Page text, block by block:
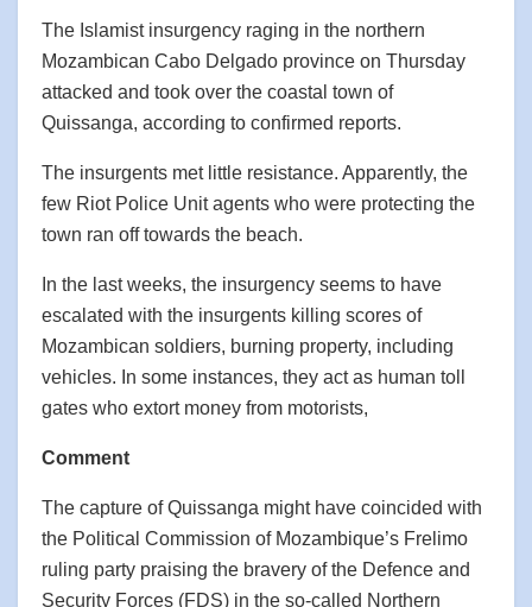
The Islamist insurgency raging in the northern
Mozambican Cabo Delgado province on Thursday
attacked and took over the coastal town of
Quissanga, according to confirmed reports.
The insurgents met little resistance. Apparently, the
few Riot Police Unit agents who were protecting the
town ran off towards the beach.
In the last weeks, the insurgency seems to have
escalated with the insurgents killing scores of
Mozambican soldiers, burning property, including
vehicles. In some instances, they act as human toll
gates who extort money from motorists,
Comment
The capture of Quissanga might have coincided with
the Political Commission of Mozambique’s Frelimo
ruling party praising the bravery of the Defence and
Security Forces (FDS) in the so-called Northern